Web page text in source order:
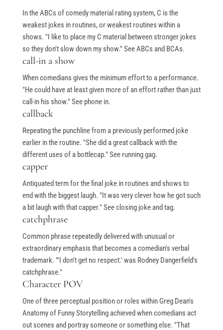
In the ABCs of comedy material rating system, C is the
weakest jokes in routines, or weakest routines within a
shows. "I like to place my C material between stronger jokes
so they don't slow down my show." See ABCs and BCAs.
call-in a show
When comedians gives the minimum effort to a performance.
"He could have at least given more of an effort rather than just
call-in his show." See phone in.
callback
Repeating the punchline from a previously performed joke
earlier in the routine. "She did a great callback with the
different uses of a bottlecap." See running gag.
capper
Antiquated term for the final joke in routines and shows to
end with the biggest laugh. "It was very clever how he got such
a bit laugh with that capper." See closing joke and tag.
catchphrase
Common phrase repeatedly delivered with unusual or
extraordinary emphasis that becomes a comedian's verbal
trademark. "'I don't get no respect.' was Rodney Dangerfield's
catchphrase."
Character POV
One of three perceptual position or roles within Greg Dean's
Anatomy of Funny Storytelling achieved when comedians act
out scenes and portray someone or something else. "That